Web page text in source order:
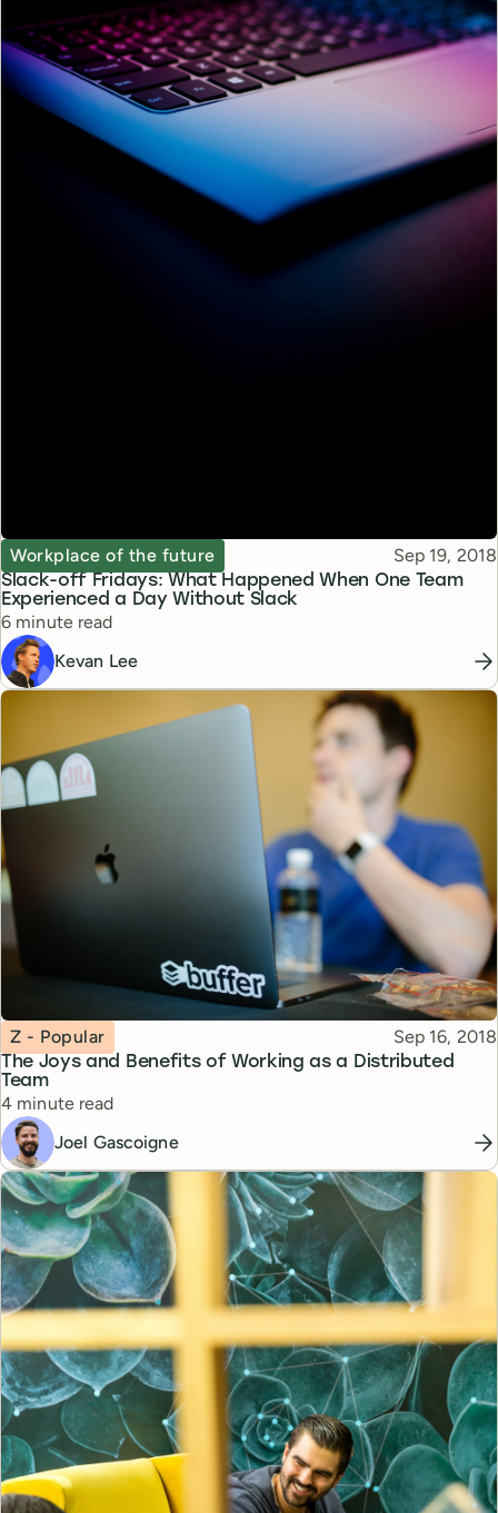
Slack-off Fridays: What Happened When One Team
Experienced a Day Without Slack
Topic
Workplace of the future Published
Sep 19, 2018
Reading time
6 minute read
Kevan Lee
The Joys and Benefits of Working as a Distributed
Team
Topic
Z - Popular Published
Sep 16, 2018
Reading time
4 minute read
Joel Gascoigne